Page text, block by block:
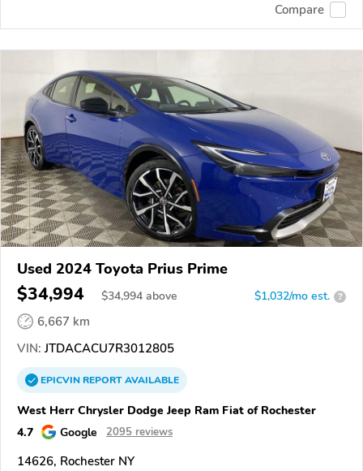
Compare
Used 2024 Toyota Prius Prime
$34,994 $34,994 above $1,032/mo est. ?
6,667 km
VIN: JTDACACU7R3012805
EPICVINREPORTAVAILABLE
West Herr Chrysler Dodge Jeep Ram Fiat of Rochester
4.7
Google 2095 reviews
14626, Rochester NY